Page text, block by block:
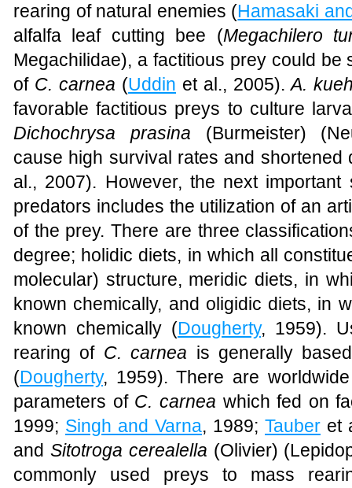
rearing of natural enemies (Hamasaki
alfalfa leaf cutting bee (Megachilero
Megachilidae), a factitious prey could be
of C. carnea (Uddin et al., 2005). A.
favorable factitious preys to culture
Dichochrysa prasina (Burmeister)
cause high survival rates and shortened
al., 2007). However, the next
predators includes the utilization of an
of the prey. There are three
degree; holidic diets, in which all
molecular) structure, meridic diets, in
known chemically, and oligidic diets, in
known chemically (Dougherty, 1959).
rearing of C. carnea is generally
(Dougherty, 1959). There are
parameters of C. carnea which fed on
1999; Singh and Varna, 1989; Tauber et
and Sitotroga cerealella (Olivier) (
commonly used preys to mass